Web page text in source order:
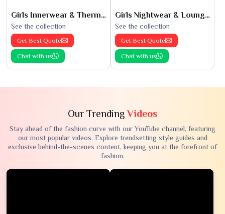
Girls Innerwear & Thermals
See the collection
Get Best Quote
Chat with us
Girls Nightwear & Loungewear
See the collection
Get Best Quote
Chat with us
Our TrendingVideos
Stay ahead of the fashion curve with our YouTube channel, featuring
our most popular videos. Explore trendsetting style guides and
exclusive behind-the-scenes content, keeping you at the forefront of
fashion.